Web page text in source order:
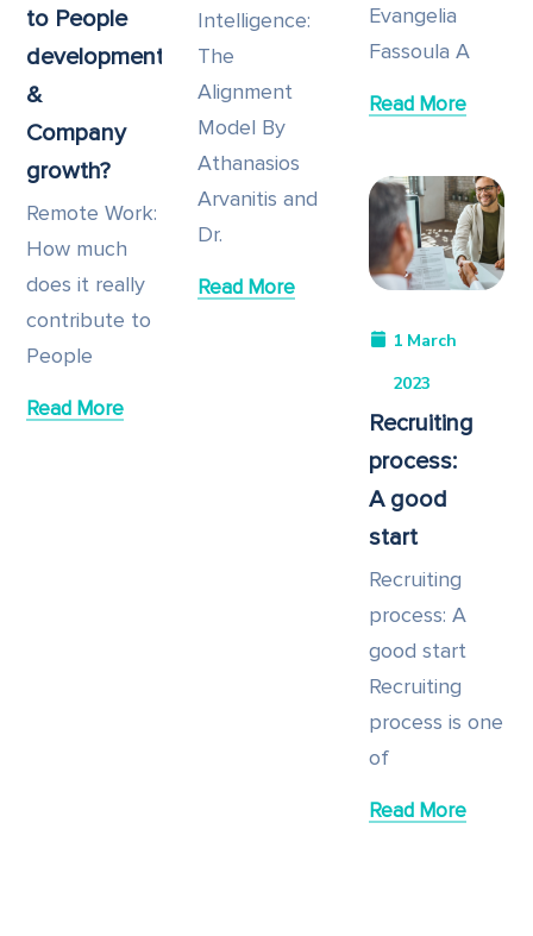
to People
development
&
Company
growth?
Remote Work:
How much
does it really
contribute to
People
Read More
Intelligence:
The
Alignment
Model By
Athanasios
Arvanitis and
Dr.
Read More
Evangelia
Fassoula A
Read More
1 March
2023
Recruiting
process:
A good
start
Recruiting
process: A
good start
Recruiting
process is one
of
Read More